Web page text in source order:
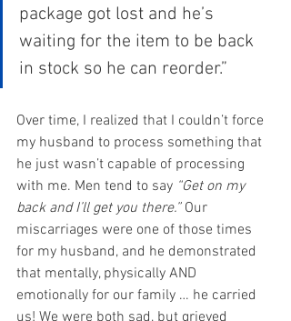
package got lost and he’s
waiting for the item to be back
in stock so he can reorder.”
Over time, I realized that I couldn’t force
my husband to process something that
he just wasn’t capable of processing
with me. Men tend to say “Get on my
back and I’ll get you there.” Our
miscarriages were one of those times
for my husband, and he demonstrated
that mentally, physically AND
emotionally for our family … he carried
us! We were both sad, but grieved